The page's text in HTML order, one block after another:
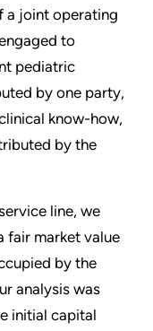
a joint operating
to
pediatric
by one party,
know-how,
by the
line, we
fair market value
by the
analysis was
initial capital